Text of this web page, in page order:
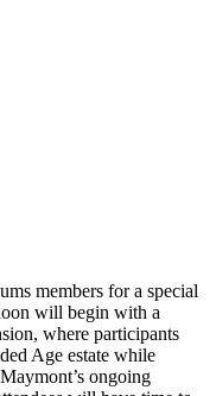
members for a special
will begin with a
where participants
Age estate while
ongoing